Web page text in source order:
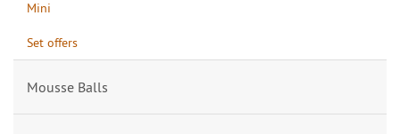
Mini
Set offers
Mousse Balls